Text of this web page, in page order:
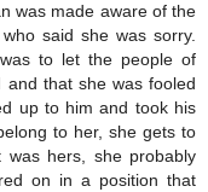
was made aware of the
said she was sorry.
to let the people of
and that she was fooled
up to him and took his
to her, she gets to
hers, she probably
on in a position that